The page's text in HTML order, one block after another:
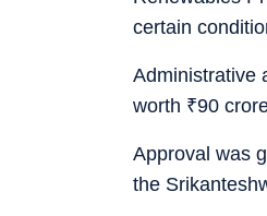
certain
Administrative
worth ₹90
Approval was
the